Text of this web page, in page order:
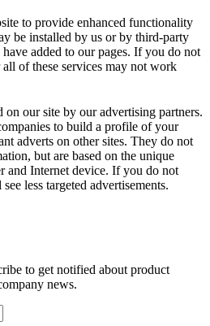
to provide enhanced functionality
be installed by us or by third-party
added to our pages. If you do not
of these services may not work
on our site by our advertising partners.
to build a profile of your
adverts on other sites. They do not
but are based on the unique
and Internet device. If you do not
less targeted advertisements.
to get notified about product
news.